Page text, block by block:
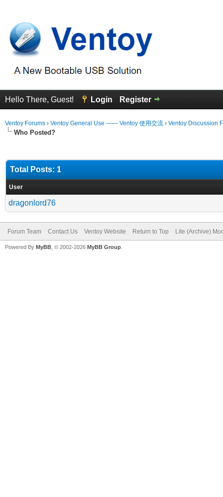
Hello There, Guest! Login Register
Ventoy Forums › Ventoy General Use —— Ventoy 使用交流 › Ventoy Discussion
Who Posted?
Total Posts: 1
User
dragonlord76
Forum Team Contact Us Ventoy Website Return to Top Lite (Archive)
Powered By MyBB , © 2002-2026 MyBB Group